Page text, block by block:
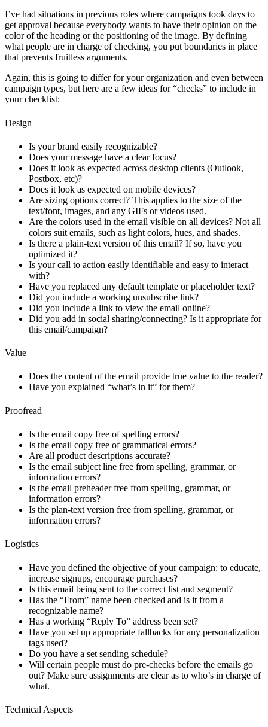
I’ve had situations in previous roles where campaigns took days to
get approval because everybody wants to have their opinion on the
color of the heading or the positioning of the image. By defining
what people are in charge of checking, you put boundaries in place
that prevents fruitless arguments.
Again, this is going to differ for your organization and even between
campaign types, but here are a few ideas for “checks” to include in
your checklist:
Design
Is your brand easily recognizable?
Does your message have a clear focus?
Does it look as expected across desktop clients (Outlook,
Postbox, etc)?
Does it look as expected on mobile devices?
Are sizing options correct? This applies to the size of the
text/font, images, and any GIFs or videos used.
Are the colors used in the email visible on all devices? Not all
colors suit emails, such as light colors, hues, and shades.
Is there a plain-text version of this email? If so, have you
optimized it?
Is your call to action easily identifiable and easy to interact
with?
Have you replaced any default template or placeholder text?
Did you include a working unsubscribe link?
Did you include a link to view the email online?
Did you add in social sharing/connecting? Is it appropriate for
this email/campaign?
Value
Does the content of the email provide true value to the reader?
Have you explained “what’s in it” for them?
Proofread
Is the email copy free of spelling errors?
Is the email copy free of grammatical errors?
Are all product descriptions accurate?
Is the email subject line free from spelling, grammar, or
information errors?
Is the email preheader free from spelling, grammar, or
information errors?
Is the plan-text version free from spelling, grammar, or
information errors?
Logistics
Have you defined the objective of your campaign: to educate,
increase signups, encourage purchases?
Is this email being sent to the correct list and segment?
Has the “From” name been checked and is it from a
recognizable name?
Has a working “Reply To” address been set?
Have you set up appropriate fallbacks for any personalization
tags used?
Do you have a set sending schedule?
Will certain people must do pre-checks before the emails go
out? Make sure assignments are clear as to who’s in charge of
what.
Technical Aspects